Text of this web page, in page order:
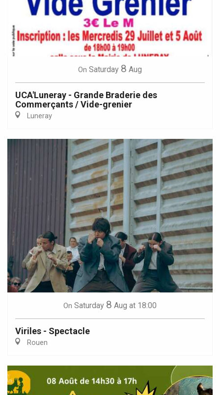
On Saturday 8 Aug
UCA'Luneray - Grande Braderie des
Commerçants / Vide-grenier
Luneray
On Saturday 8 Aug at 18:00
Viriles - Spectacle
Rouen